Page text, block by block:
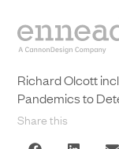
Richard Olcott
Pandemics to
Share this